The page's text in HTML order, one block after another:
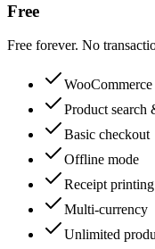
Free
Free forever. No
Product search
Basic checkout
Offline mode
Receipt printing
Multi-currency
Unlimited